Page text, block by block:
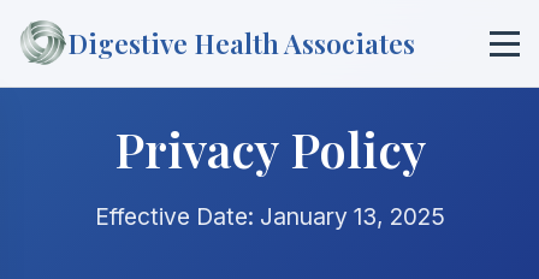
Digestive Health Associates
Privacy Policy
Effective Date: January 13, 2025